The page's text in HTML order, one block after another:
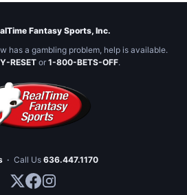
Fantasy Sports, Inc.
has a gambling problem, help is available.
RESETor 1-800-BETS-OFF.
· Call Us 636.447.1170